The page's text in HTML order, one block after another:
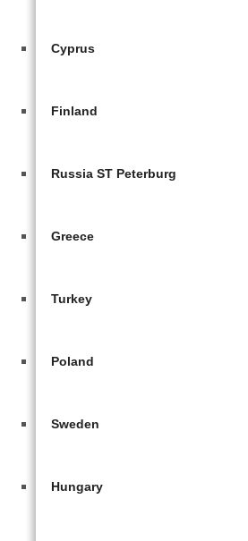
Cyprus
Finland
Russia ST Peterburg
Greece
Turkey
Poland
Sweden
Hungary